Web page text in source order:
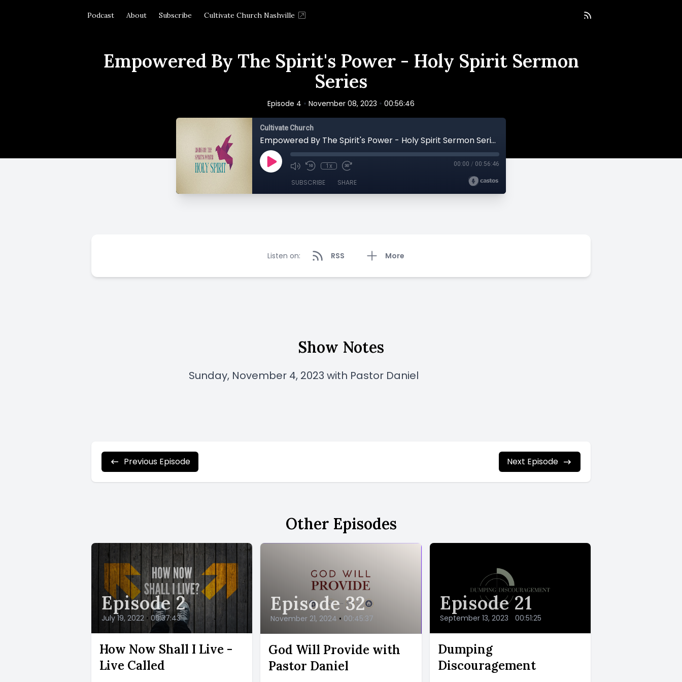
Podcast About Subscribe Cultivate Church Nashville
Empowered By The Spirit's Power - Holy Spirit Sermon
Series
Episode 4 • November 08, 2023 • 00:56:46
Cultivate Church
Empowered By The Spirit's Power - Holy Spirit Sermon Series
1x 00:00 / 00:56:46
SUBSCRIBE SHARE
Listen on: RSS More
Show Notes
Sunday, November 4, 2023 with Pastor Daniel
Previous Episode Next Episode
Other Episodes
Episode 2
July 19, 2022 • 00:37:43
How Now Shall I Live -
Live Called
Episode 32
November 21, 2024 • 00:45:37
God Will Provide with
Pastor Daniel
Episode 21
September 13, 2023 00:51:25
Dumping
Discouragement